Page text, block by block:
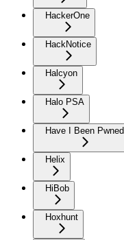
HackerOne
HackNotice
Halcyon
Halo PSA
Have I Been Pwned
Helix
HiBob
Hoxhunt